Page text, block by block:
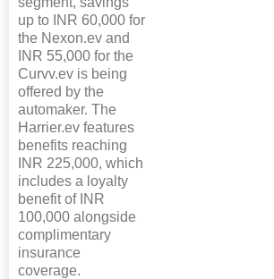
up to INR 60,000 for
the Nexon.ev and
INR 55,000 for the
Curvv.ev is being
offered by the
automaker. The
Harrier.ev features
benefits reaching
INR 225,000, which
includes a loyalty
benefit of INR
100,000 alongside
complimentary
insurance
coverage.